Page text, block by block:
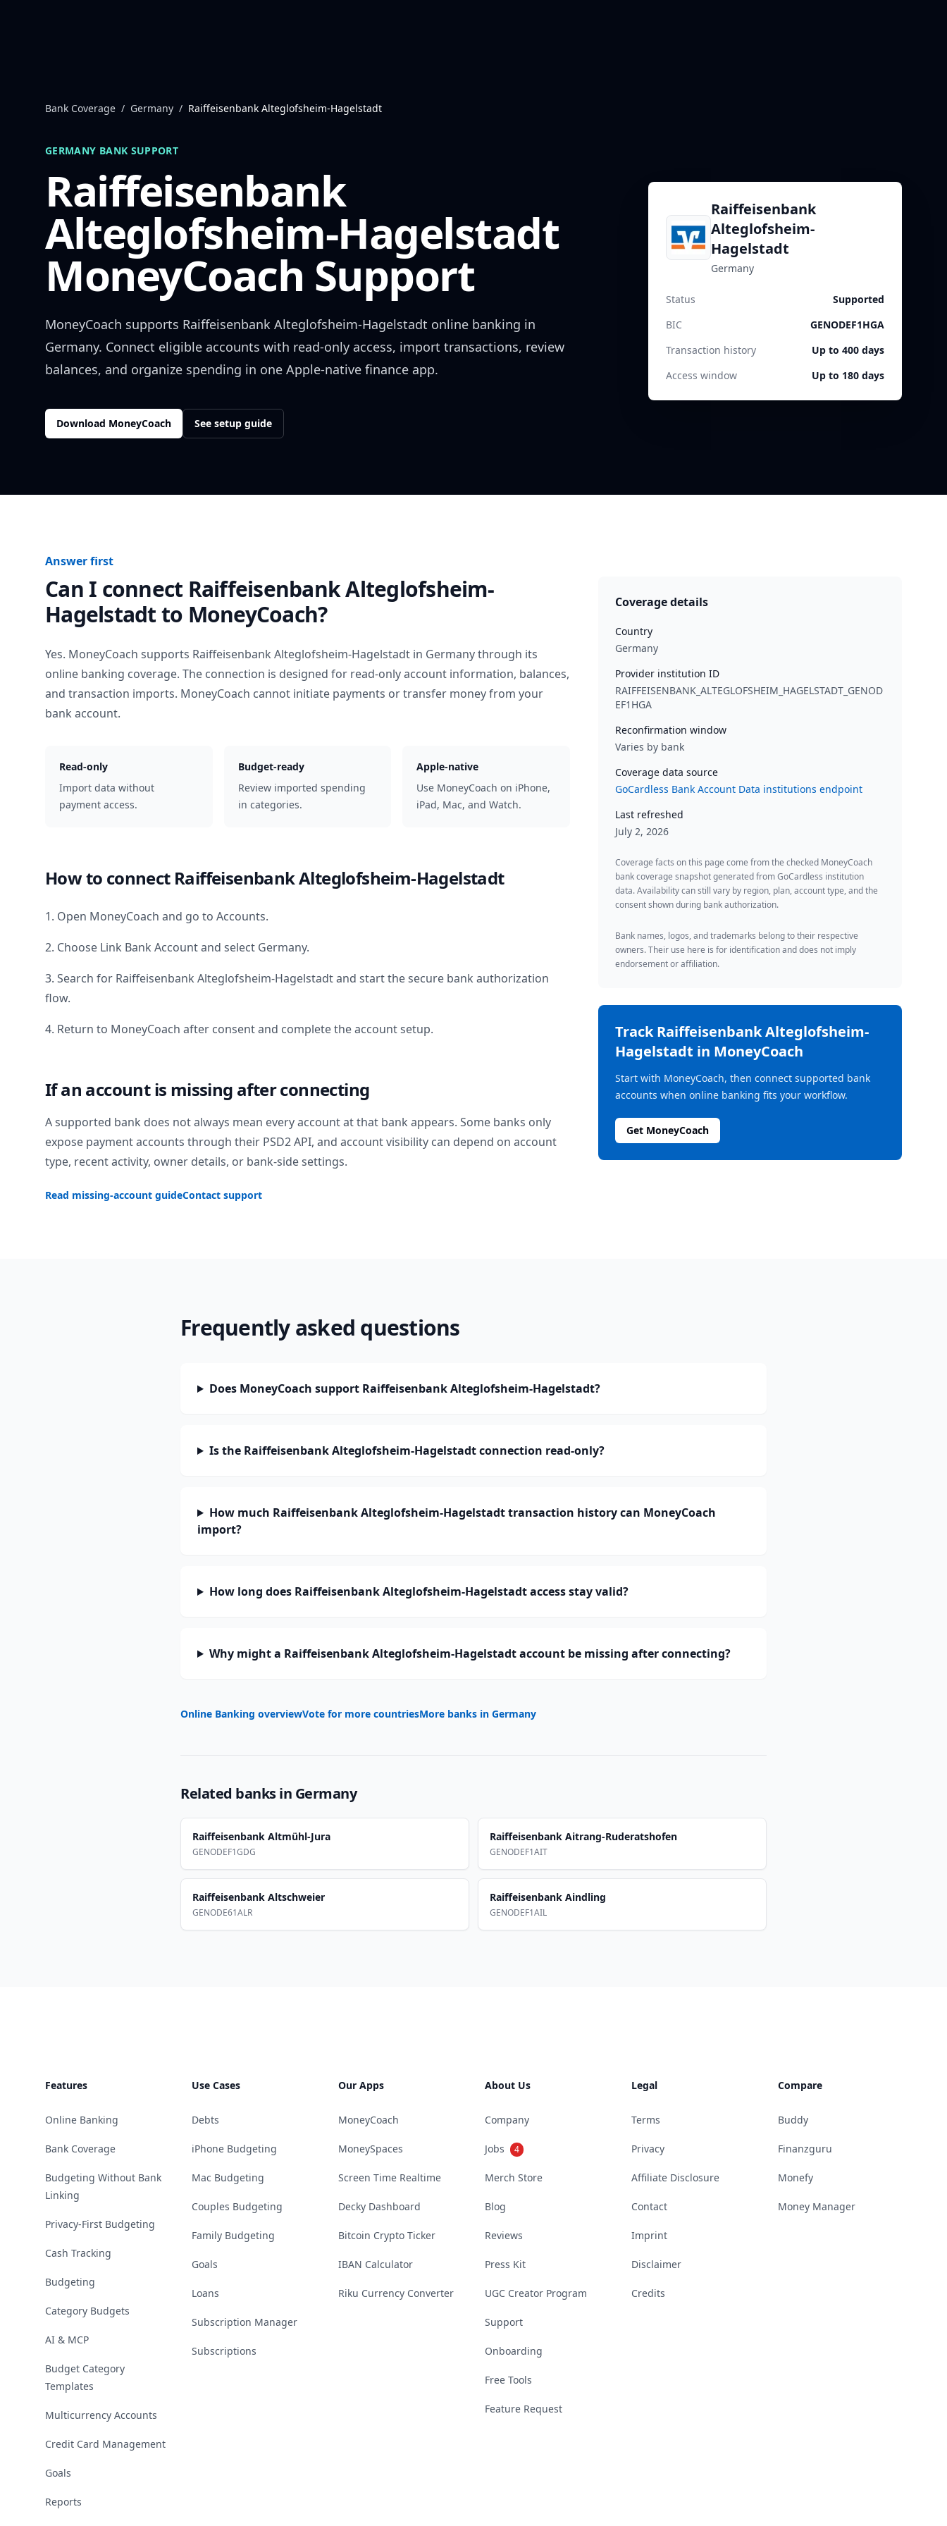
Bank Coverage / Germany / Raiffeisenbank Alteglofsheim-Hagelstadt
GERMANY BANK SUPPORT
Raiffeisenbank
Alteglofsheim-Hagelstadt
MoneyCoach Support
MoneyCoach supports Raiffeisenbank Alteglofsheim-Hagelstadt online banking in
Germany. Connect eligible accounts with read-only access, import transactions, review
balances, and organize spending in one Apple-native finance app.
Download MoneyCoach See setup guide
Raiffeisenbank
Alteglofsheim-
Hagelstadt
Germany
Status
Supported
BIC
GENODEF1HGA
Transaction history
Up to 400 days
Access window
Up to 180 days
Answer first
Can I connect Raiffeisenbank Alteglofsheim-
Hagelstadtto MoneyCoach?
Yes. MoneyCoach supports Raiffeisenbank Alteglofsheim-Hagelstadt in Germanythrough its
online banking coverage. The connection is designed for read-only account information, balances,
and transaction imports. MoneyCoach cannot initiate payments or transfer money from your
bank account.
Read-only
Import data without
payment access.
Budget-ready
Review imported spending
in categories.
Apple-native
Use MoneyCoach on iPhone,
iPad, Mac, and Watch.
How to connect Raiffeisenbank Alteglofsheim-Hagelstadt
1. Open MoneyCoach and go to Accounts.
2. Choose Link Bank Account and select Germany.
3. Search for Raiffeisenbank Alteglofsheim-Hagelstadtand start the secure bank authorization
flow.
4. Return to MoneyCoach after consent and complete the account setup.
If an account is missing after connecting
A supported bank does not always mean every account at that bank appears. Some banks only
expose payment accounts through their PSD2 API, and account visibility can depend on account
type, recent activity, owner details, or bank-side settings.
Read missing-account guideContact support
Coverage details
Country
Germany
Provider institution ID
RAIFFEISENBANK_ALTEGLOFSHEIM_HAGELSTADT_GENOD
EF1HGA
Reconfirmation window
Varies by bank
Coverage data source
GoCardless Bank Account Data institutions endpoint
Last refreshed
July 2, 2026
Coverage facts on this page come from the checked MoneyCoach
bank coverage snapshot generated from GoCardless institution
data. Availability can still vary by region, plan, account type, and the
consent shown during bank authorization.
Bank names, logos, and trademarks belong to their respective
owners. Their use here is for identification and does not imply
endorsement or affiliation.
TrackRaiffeisenbank Alteglofsheim-
Hagelstadt in MoneyCoach
Start with MoneyCoach, then connect supported bank
accounts when online banking fits your workflow.
Get MoneyCoach
Frequently asked questions
Does MoneyCoach support Raiffeisenbank Alteglofsheim-Hagelstadt?
Is the Raiffeisenbank Alteglofsheim-Hagelstadt connection read-only?
How much Raiffeisenbank Alteglofsheim-Hagelstadt transaction history can MoneyCoach
import?
How long does Raiffeisenbank Alteglofsheim-Hagelstadt access stay valid?
Why might a Raiffeisenbank Alteglofsheim-Hagelstadt account be missing after connecting?
Online Banking overviewVote for more countriesMore banks in Germany
Related banks in Germany
Raiffeisenbank Altmühl-Jura
GENODEF1GDG
Raiffeisenbank Aitrang-Ruderatshofen
GENODEF1AIT
Raiffeisenbank Altschweier
GENODE61ALR
Raiffeisenbank Aindling
GENODEF1AIL
Features
Online Banking
Bank Coverage
Budgeting Without Bank
Linking
Privacy-First Budgeting
Cash Tracking
Budgeting
Category Budgets
AI & MCP
Budget Category
Templates
Multicurrency Accounts
Credit Card Management
Goals
Reports
Use Cases
Debts
iPhone Budgeting
Mac Budgeting
Couples Budgeting
Family Budgeting
Goals
Loans
Subscription Manager
Subscriptions
Our Apps
MoneyCoach
MoneySpaces
Screen Time Realtime
Decky Dashboard
Bitcoin Crypto Ticker
IBAN Calculator
Riku Currency Converter
About Us
Company
Jobs 4
Merch Store
Blog
Reviews
Press Kit
UGC Creator Program
Support
Onboarding
Free Tools
Feature Request
Legal
Terms
Privacy
Affiliate Disclosure
Contact
Imprint
Disclaimer
Credits
Compare
Buddy
Finanzguru
Monefy
Money Manager